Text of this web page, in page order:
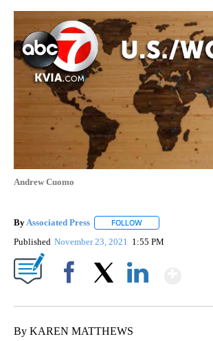
Andrew Cuomo
ByAssociated Press FOLLOW
Published November 23, 2021 1:55 PM
By KAREN MATTHEWS